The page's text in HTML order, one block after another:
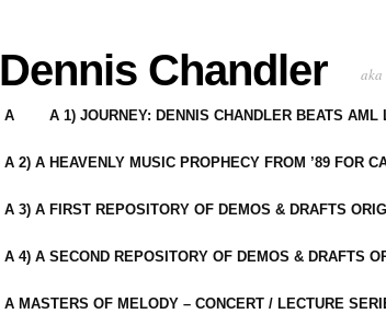
Dennis Chandler
A A 1) JOURNEY: DENNIS CHANDLER BEATS AML
A 2) A HEAVENLY MUSIC PROPHECY FROM ’89 FOR
A 3) A FIRST REPOSITORY OF DEMOS & DRAFTS
A 4) A SECOND REPOSITORY OF DEMOS & DRAFTS
A MASTERS OF MELODY – CONCERT / LECTURE